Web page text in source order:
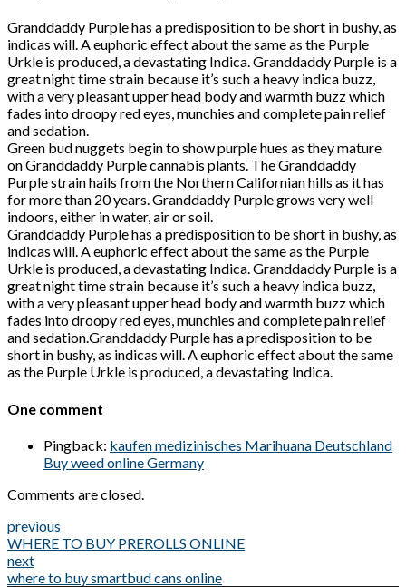
Granddaddy Purple has a predisposition to be short in bushy, as
indicas will. A euphoric effect about the same as the Purple
Urkle is produced, a devastating Indica. Granddaddy Purple is a
great night time strain because it’s such a heavy indica buzz,
with a very pleasant upper head body and warmth buzz which
fades into droopy red eyes, munchies and complete pain relief
and sedation.
Green bud nuggets begin to show purple hues as they mature
on Granddaddy Purple cannabis plants. The Granddaddy
Purple strain hails from the Northern Californian hills as it has
for more than 20 years. Granddaddy Purple grows very well
indoors, either in water, air or soil.
Granddaddy Purple has a predisposition to be short in bushy, as
indicas will. A euphoric effect about the same as the Purple
Urkle is produced, a devastating Indica. Granddaddy Purple is a
great night time strain because it’s such a heavy indica buzz,
with a very pleasant upper head body and warmth buzz which
fades into droopy red eyes, munchies and complete pain relief
and sedation.Granddaddy Purple has a predisposition to be
short in bushy, as indicas will. A euphoric effect about the same
as the Purple Urkle is produced, a devastating Indica.
One comment
Pingback: kaufen medizinisches Marihuana Deutschland
Buy weed online Germany
Comments are closed.
previous
WHERE TO BUY PREROLLS ONLINE
next
where to buy smartbud cans online